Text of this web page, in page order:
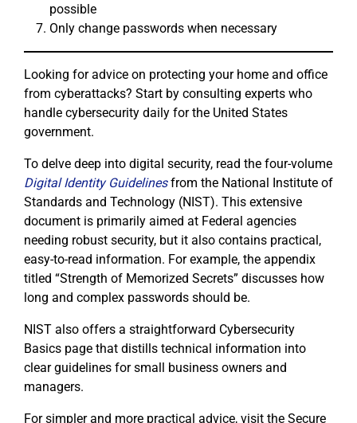
possible
Only change passwords when necessary
Looking for advice on protecting your home and office
from cyberattacks? Start by consulting experts who
handle cybersecurity daily for the United States
government.
To delve deep into digital security, read the four-volume
Digital Identity Guidelinesfrom the National Institute of
Standards and Technology (NIST). This extensive
document is primarily aimed at Federal agencies
needing robust security, but it also contains practical,
easy-to-read information. For example, the appendix
titled “Strength of Memorized Secrets” discusses how
long and complex passwords should be.
NIST also offers a straightforward Cybersecurity
Basics page that distills technical information into
clear guidelines for small business owners and
managers.
For simpler and more practical advice, visit the Secure